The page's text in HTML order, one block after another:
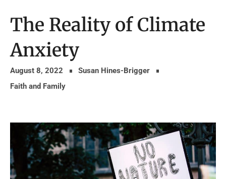
The Reality of Climate
Anxiety
August 8, 2022
Susan Hines-Brigger
Faith and Family